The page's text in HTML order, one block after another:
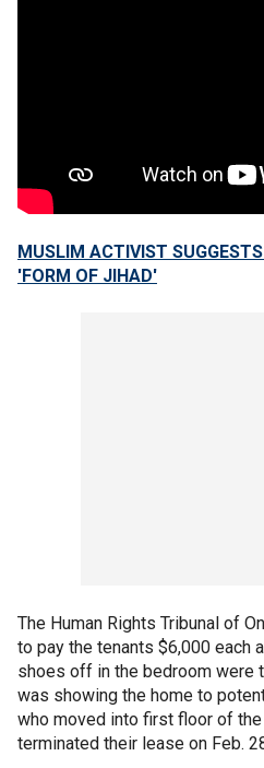
MUSLIM ACTIVIST
'FORM OF JIHAD'
The Human Rights Tribunal of
to pay the tenants $6,000 each
shoes off in the bedroom were
was showing the home to
who moved into first floor of
terminated their lease on Feb.